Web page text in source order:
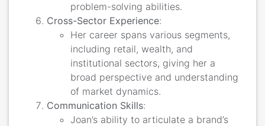
problem-solving abilities.
Cross-Sector Experience:
Her career spans various segments,
including retail, wealth, and
institutional sectors, giving her a
broad perspective and understanding
of market dynamics.
Communication Skills:
Joan’s ability to articulate a brand’s